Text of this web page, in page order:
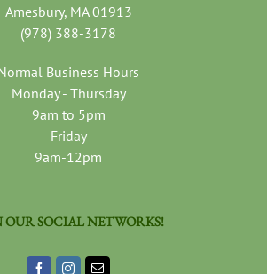
Amesbury, MA 01913
(978) 388-3178
Business Hours
Monday - Thursday
9am to 5pm
Friday
9am-12pm
OUR SOCIAL NETWORKS!